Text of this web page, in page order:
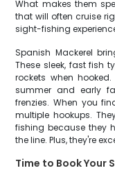
What makes them
that will often cruise
sight-fishing
Spanish Mackerel
These sleek, fast fish
rockets when
summer and early
frenzies. When you
multiple hookups.
fishing because they
the line. Plus, they're
Time to Book Your